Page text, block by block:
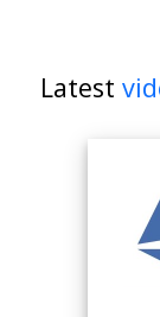
Latest